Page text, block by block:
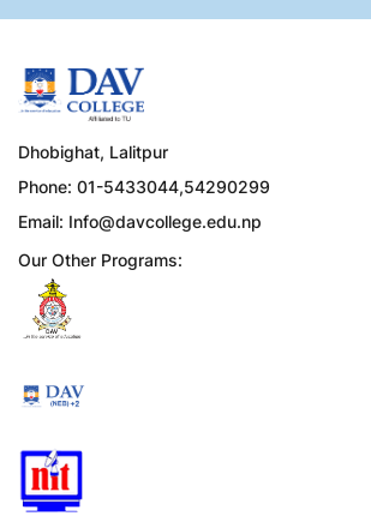
Dhobighat, Lalitpur
Phone: 01-5433044,54290299
Email: Info@davcollege.edu.np
Our Other Programs: